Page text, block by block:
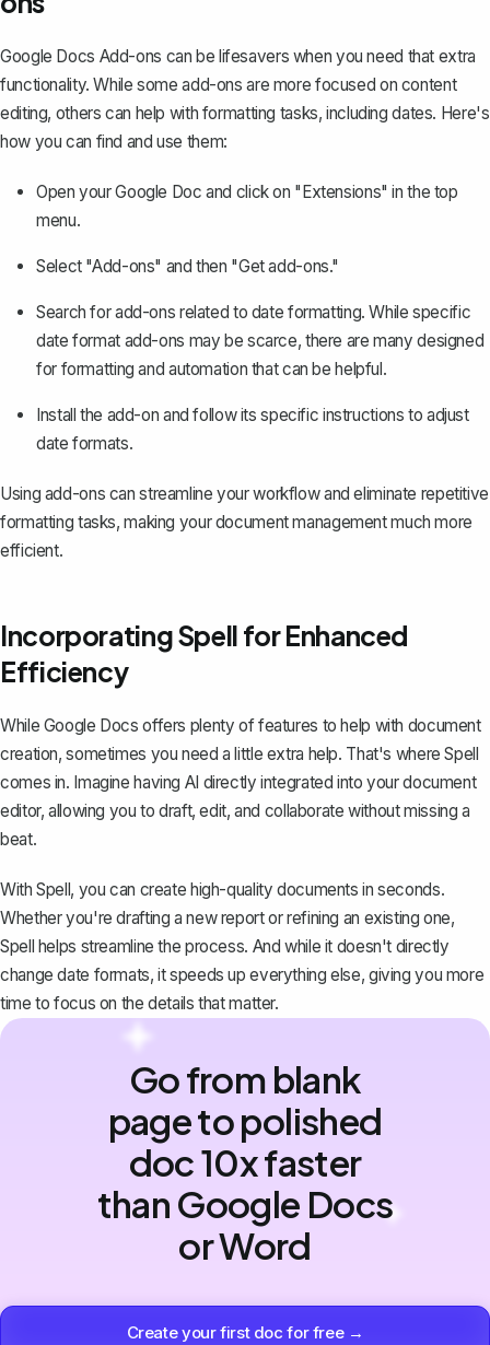
Google Docs Add-ons can be lifesavers when you need that extra
functionality. While some add-ons are more focused on content
editing, others can help with formatting tasks, including dates. Here's
how you can find and use them:
Open your Google Doc and click on "Extensions" in the top
menu.
Select "Add-ons" and then "Get add-ons."
Search for add-ons related to date formatting. While specific
date format add-ons may be scarce, there are many designed
for formatting and automation that can be helpful.
Install the add-on and follow its specific instructions to adjust
date formats.
Using add-ons can streamline your workflow and eliminate repetitive
formatting tasks, making your document management much more
efficient.
Incorporating Spell for Enhanced
Efficiency
While Google Docs offers plenty of features to help with document
creation, sometimes you need a little extra help. That's whereSpell
comes in. Imagine having AI directly integrated into your document
editor, allowing you to draft, edit, and collaborate without missing a
beat.
With Spell, you can create high-quality documents in seconds.
Whether you're drafting a new report or refining an existing one,
Spell helps streamline the process. And while it doesn't directly
change date formats, it speeds up everything else, giving you more
time to focus on the details that matter.
Go from blank
page to polished
doc 10x faster
than Google Docs
or Word
Create your first doc for free →